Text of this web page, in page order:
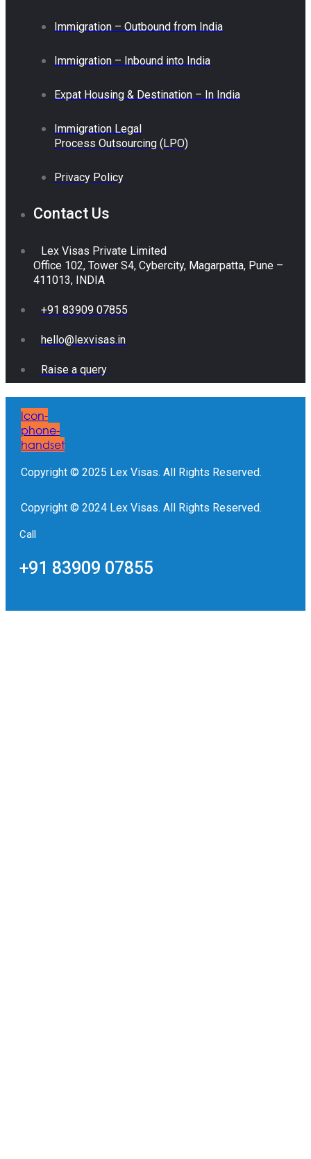
Immigration – Outbound from India
Immigration – Inbound into India
Expat Housing & Destination – In India
Immigration Legal
Process Outsourcing (LPO)
Privacy Policy
Contact Us
Lex Visas Private Limited
Office 102, Tower S4, Cybercity, Magarpatta, Pune –
411013, INDIA
+91 83909 07855
hello@lexvisas.in
Raise a query
Icon-
phone-
handset
Copyright © 2025 Lex Visas. All Rights Reserved.
Copyright © 2024 Lex Visas. All Rights Reserved.
Call
+91 83909 07855